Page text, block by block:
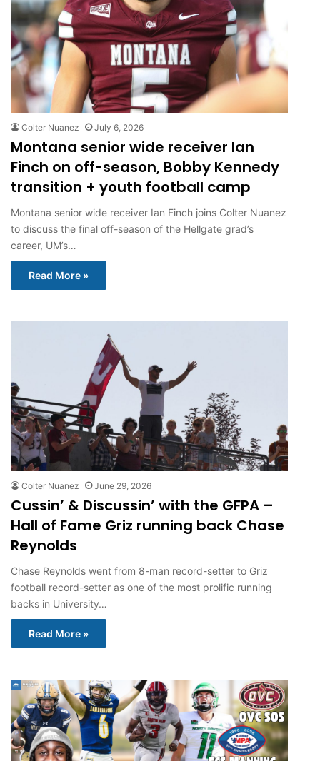
Colter Nuanez July 6, 2026
Montana senior wide receiver Ian
Finch on off-season, Bobby Kennedy
transition + youth football camp
Montana senior wide receiver Ian Finch joins Colter Nuanez
to discuss the final off-season of the Hellgate grad’s
career, UM’s…
Read More »
Colter Nuanez June 29, 2026
Cussin’ & Discussin’ with the GFPA –
Hall of Fame Griz running back Chase
Reynolds
Chase Reynolds went from 8-man record-setter to Griz
football record-setter as one of the most prolific running
backs in University…
Read More »